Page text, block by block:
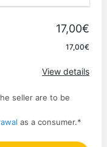
17,00€
17,00€
View details
seller are to be
as a consumer.*